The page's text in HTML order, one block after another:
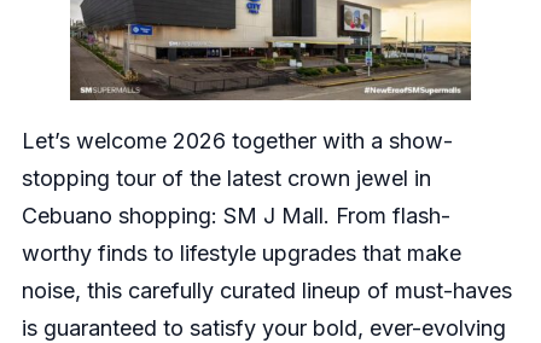
Let’s welcome 2026 together with a show-
stopping tour of the latest crown jewel in
Cebuano shopping: SM J Mall. From flash-
worthy finds to lifestyle upgrades that make
noise, this carefully curated lineup of must-haves
is guaranteed to satisfy your bold, ever-evolving